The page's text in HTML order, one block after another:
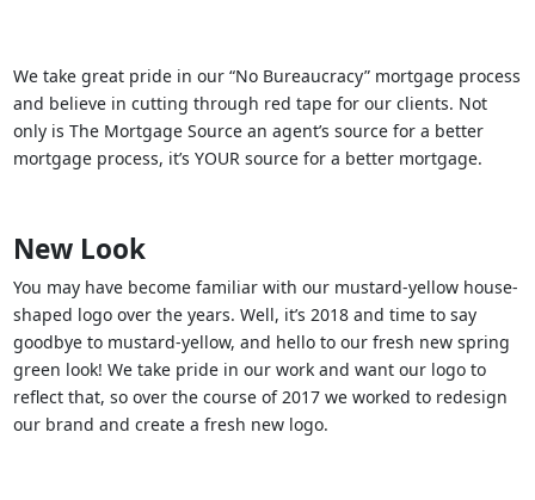
We take great pride in our “No Bureaucracy” mortgage process
and believe in cutting through red tape for our clients. Not
only is The Mortgage Source an agent’s source for a better
mortgage process, it’s YOUR source for a better mortgage.
New Look
You may have become familiar with our mustard-yellow house-
shaped logo over the years. Well, it’s 2018 and time to say
goodbye to mustard-yellow, and hello to our fresh new spring
green look! We take pride in our work and want our logo to
reflect that, so over the course of 2017 we worked to redesign
our brand and create a fresh new logo.